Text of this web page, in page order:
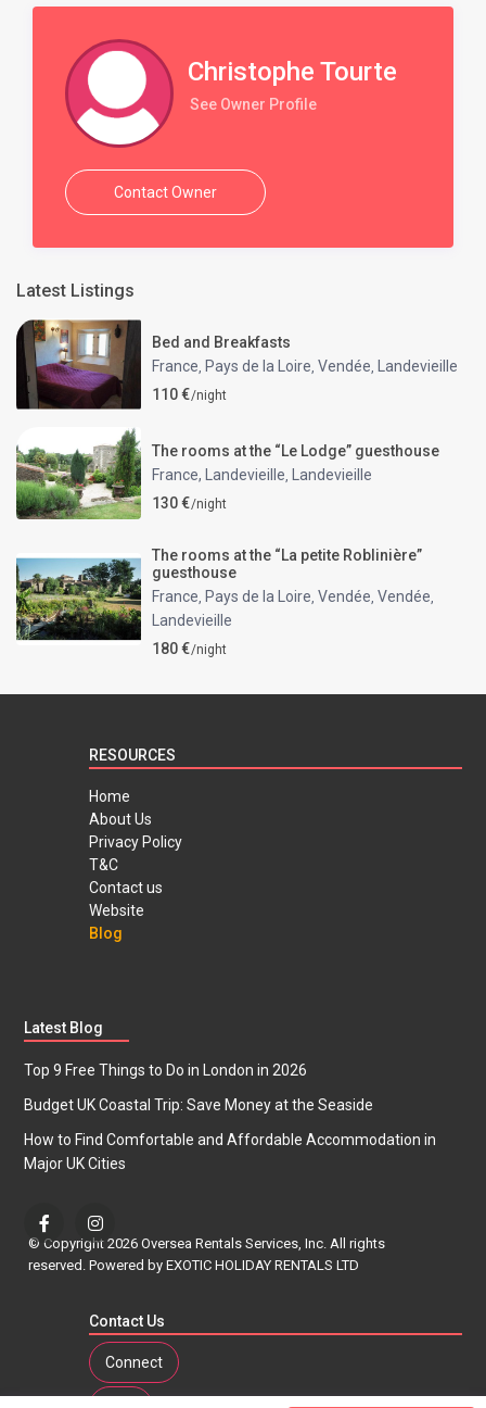
Christophe Tourte
See Owner Profile
Contact Owner
Latest Listings
Bed and Breakfasts
France Pays de la Loire ,Vendée
Landevieille
110 €/night
The rooms at the “Le Lodge” guesthouse
France, Landevieille
Landevieille
130 €/night
The rooms at the “La petite Roblinière”
guesthouse
France, Pays de la Loire,Vendée,Vendée,
Landevieille
180 €/night
RESOURCES
Home
About Us
Privacy Policy
T&C
Contact us
Website
Blog
Latest Blog
Top 9 Free Things to Do in London in 2026
Budget UK Coastal Trip: Save Money at the Seaside
How to Find Comfortable and Affordable Accommodation in
Major UK Cities
© Copyright 2026 Oversea Rentals Services, Inc. All rights
reserved. Powered by EXOTIC HOLIDAY RENTALS LTD
Contact Us
Connect